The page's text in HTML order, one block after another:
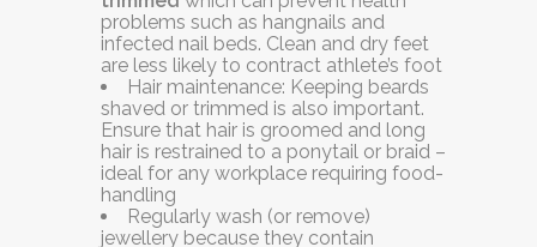
problems such as hangnails and
infected nail beds. Clean and dry feet
are less likely to contract athlete’s foot
Hair maintenance: Keeping beards
shaved or trimmed is also important.
Ensure that hair is groomed and long
hair is restrained to a ponytail or braid –
ideal for any workplace requiring food-
handling
Regularly wash (or remove)
jewellery because they contain